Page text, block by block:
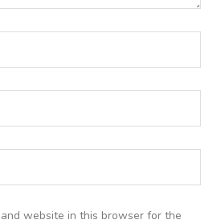
and website in this browser for the